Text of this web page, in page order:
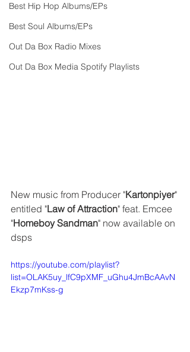
Best Hip Hop Albums/EPs
Best Soul Albums/EPs
Out Da Box Radio Mixes
Out Da Box Media Spotify Playlists
New music from Producer "Kartonpiyer"
entitled "Law of Attraction" feat. Emcee
"Homeboy Sandman" now available on
dsps
https://youtube.com/playlist?
list=OLAK5uy_lfC9pXMF_uGhu4JmBcAAvN
Ekzp7mKss-g